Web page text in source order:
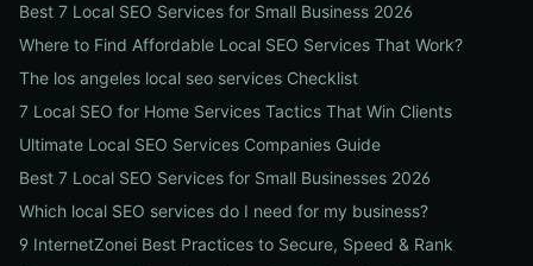
Best 7 Local SEO Services for Small Business 2026
Where to Find Affordable Local SEO Services That Work?
The los angeles local seo services Checklist
7 Local SEO for Home Services Tactics That Win Clients
Ultimate Local SEO Services Companies Guide
Best 7 Local SEO Services for Small Businesses 2026
Which local SEO services do I need for my business?
9 InternetZonei Best Practices to Secure, Speed & Rank